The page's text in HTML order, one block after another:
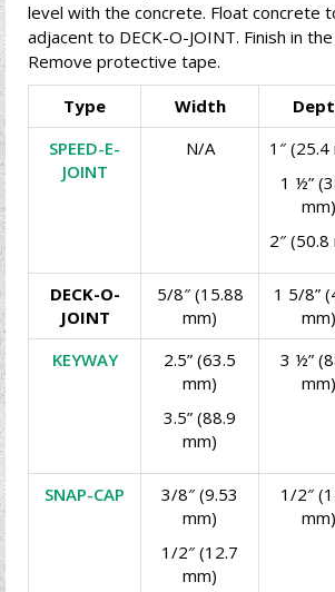
level with the concrete. Float concrete
adjacent to DECK-O-JOINT. Finish in
Remove protective tape.
Type
Width
SPEED-E-
JOINT
N/A
1″ (25.4
1 ½”
mm)
2″ (50.8
DECK-O-
JOINT
5/8″ (15.88
mm)
1 5/8”
mm)
KEYWAY
2.5” (63.5
mm)
3.5” (88.9
mm)
3 ½”
mm)
SNAP-CAP
3/8″ (9.53
mm)
1/2″ (12.7
mm)
1/2″
mm)